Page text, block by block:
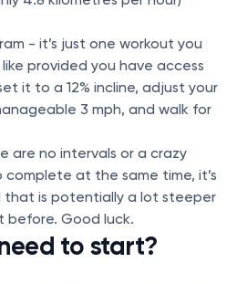
- it’s just one workout you
provided you have access
it to a 12% incline, adjust your
3 mph, and walk for
are no intervals or a crazy
at the same time, it’s
that is potentially a lot steeper
before. Good luck.
to start?